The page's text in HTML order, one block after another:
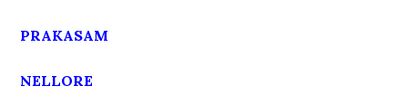
PRAKASAM
NELLORE